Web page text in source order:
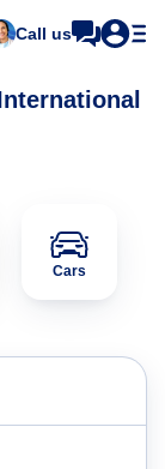
Call us
Cars